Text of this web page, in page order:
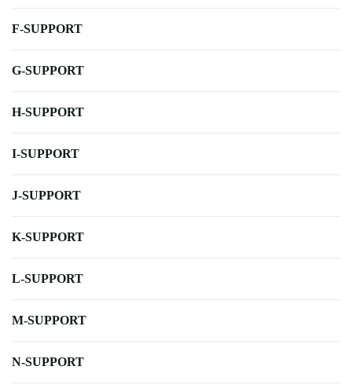
F-SUPPORT
G-SUPPORT
H-SUPPORT
I-SUPPORT
J-SUPPORT
K-SUPPORT
L-SUPPORT
M-SUPPORT
N-SUPPORT